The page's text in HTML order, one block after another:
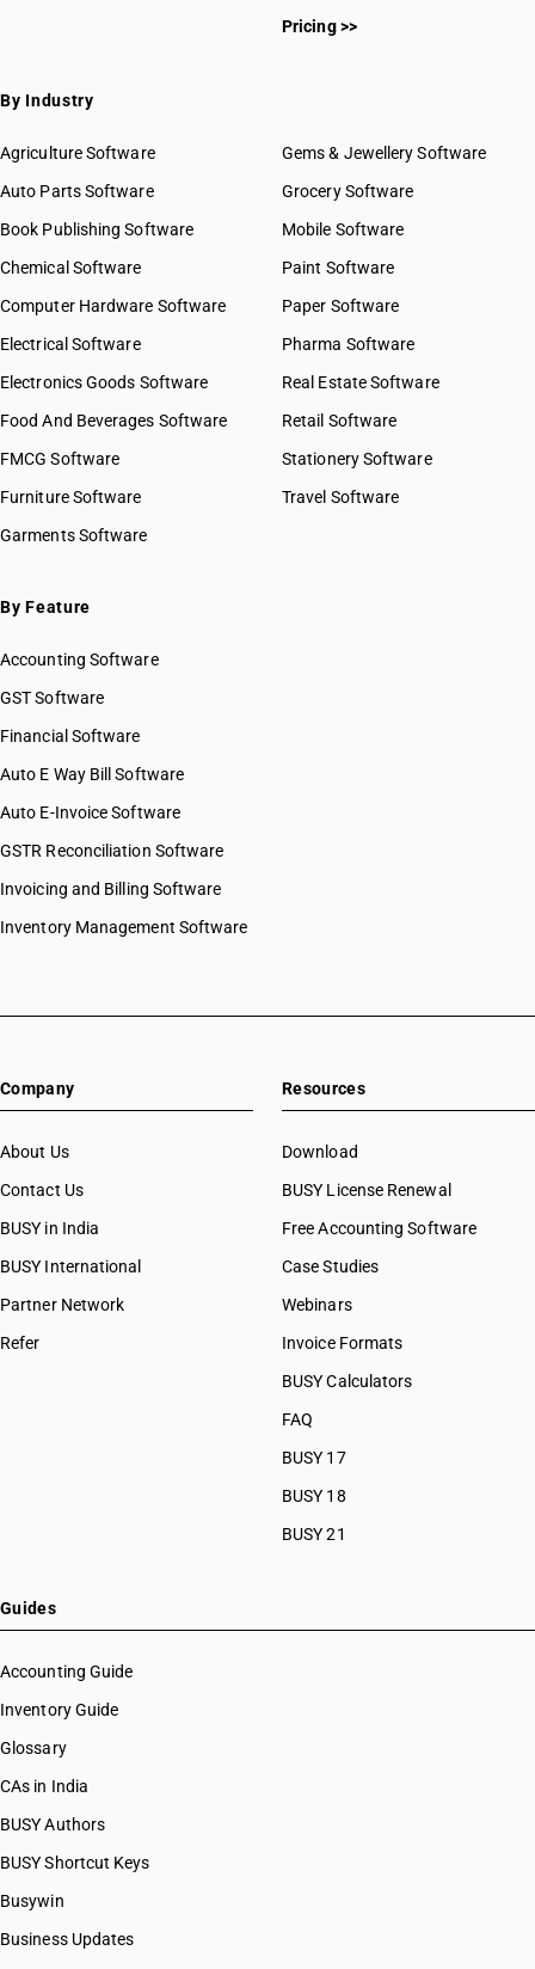
Pricing >>
By Industry
Agriculture Software
Auto Parts Software
Book Publishing Software
Chemical Software
Computer Hardware Software
Electrical Software
Electronics Goods Software
Food And Beverages Software
FMCG Software
Furniture Software
Garments Software
Gems & Jewellery Software
Grocery Software
Mobile Software
Paint Software
Paper Software
Pharma Software
Real Estate Software
Retail Software
Stationery Software
Travel Software
By Feature
Accounting Software
GST Software
Financial Software
Auto E Way Bill Software
Auto E-Invoice Software
GSTR Reconciliation Software
Invoicing and Billing Software
Inventory Management Software
Company
About Us
Contact Us
BUSY in India
BUSY International
Partner Network
Refer
Resources
Download
BUSY License Renewal
Free Accounting Software
Case Studies
Webinars
Invoice Formats
BUSY Calculators
FAQ
BUSY 17
BUSY 18
BUSY 21
Guides
Accounting Guide
Inventory Guide
Glossary
CAs in India
BUSY Authors
BUSY Shortcut Keys
Busywin
Business Updates